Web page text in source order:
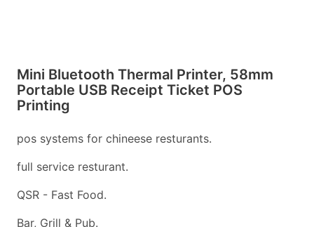
Mini Bluetooth Thermal Printer, 58mm
Portable USB Receipt Ticket POS
Printing
pos systems for chineese resturants.
full service resturant.
QSR - Fast Food.
Bar, Grill & Pub.